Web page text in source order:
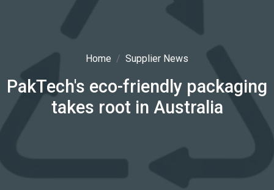
Home Supplier News
PakTech's eco-friendly packaging
takes root in Australia